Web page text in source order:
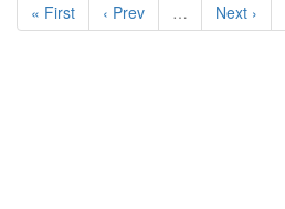
« First ‹ Prev … Next ›